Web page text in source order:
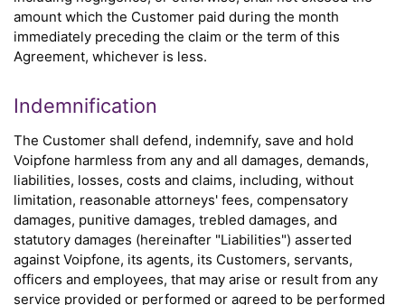
amount which the Customer paid during the month
immediately preceding the claim or the term of this
Agreement, whichever is less.
Indemnification
The Customer shall defend, indemnify, save and hold
Voipfone harmless from any and all damages, demands,
liabilities, losses, costs and claims, including, without
limitation, reasonable attorneys' fees, compensatory
damages, punitive damages, trebled damages, and
statutory damages (hereinafter "Liabilities") asserted
against Voipfone, its agents, its Customers, servants,
officers and employees, that may arise or result from any
service provided or performed or agreed to be performed